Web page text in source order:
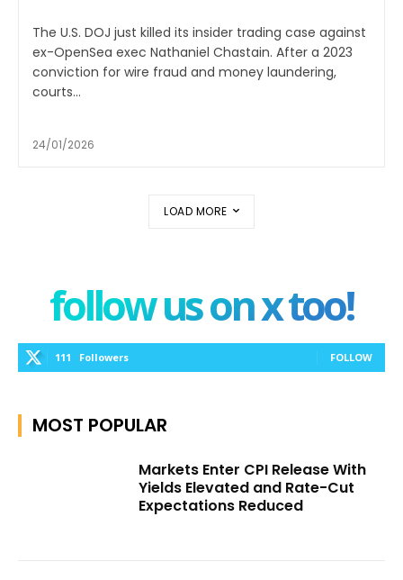
The U.S. DOJ just killed its insider trading case against
ex-OpenSea exec Nathaniel Chastain. After a 2023
conviction for wire fraud and money laundering,
courts...
24/01/2026
LOAD MORE
follow us on x too!
111 Followers FOLLOW
MOST POPULAR
Markets Enter CPI Release With
Yields Elevated and Rate-Cut
Expectations Reduced